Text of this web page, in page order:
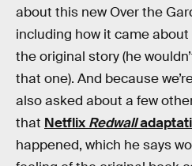
about this new Over the
including how it came
the original story (he
that one). And because
also asked about a few
that Netflix Redwall
happened, which he says